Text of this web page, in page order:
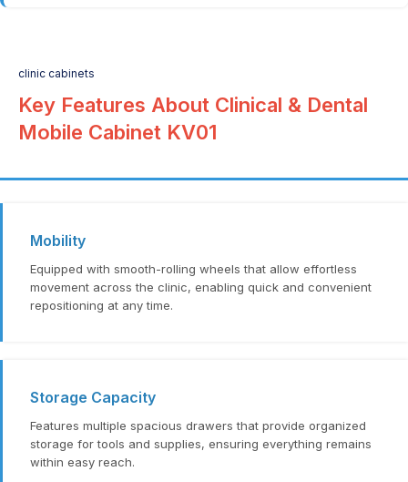
clinic cabinets
Key Features About Clinical & Dental
Mobile Cabinet KV01
Mobility
Equipped with smooth-rolling wheels that allow effortless
movement across the clinic, enabling quick and convenient
repositioning at any time.
Storage Capacity
Features multiple spacious drawers that provide organized
storage for tools and supplies, ensuring everything remains
within easy reach.